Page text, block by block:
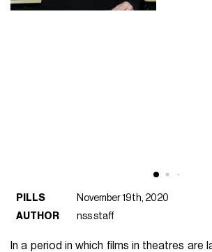
PILLS
November 19th, 2020
AUTHOR
nss staff
In a period in which films in theatres are